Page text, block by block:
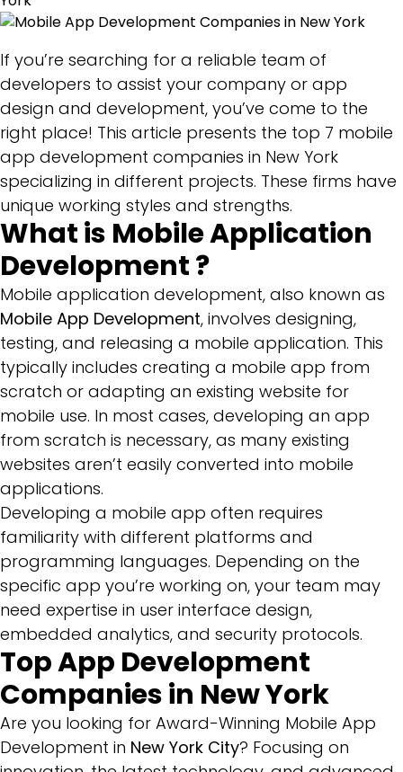
If you’re searching for a reliable team of
developers to assist your company or app
design and development, you’ve come to the
right place! This article presents the top 7 mobile
app development companies in New York
specializing in different projects. These firms have
unique working styles and strengths.
What is Mobile Application
Development ?
Mobile application development, also known as
Mobile App Development, involves designing,
testing, and releasing a mobile application. This
typically includes creating a mobile app from
scratch or adapting an existing website for
mobile use. In most cases, developing an app
from scratch is necessary, as many existing
websites aren’t easily converted into mobile
applications.
Developing a mobile app often requires
familiarity with different platforms and
programming languages. Depending on the
specific app you’re working on, your team may
need expertise in user interface design,
embedded analytics, and security protocols.
Top App Development
Companies in New York
Are you looking for Award-Winning Mobile App
Development in New York City? Focusing on